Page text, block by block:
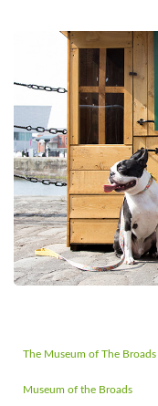
The Museum of The Broads
Museum of the Broads